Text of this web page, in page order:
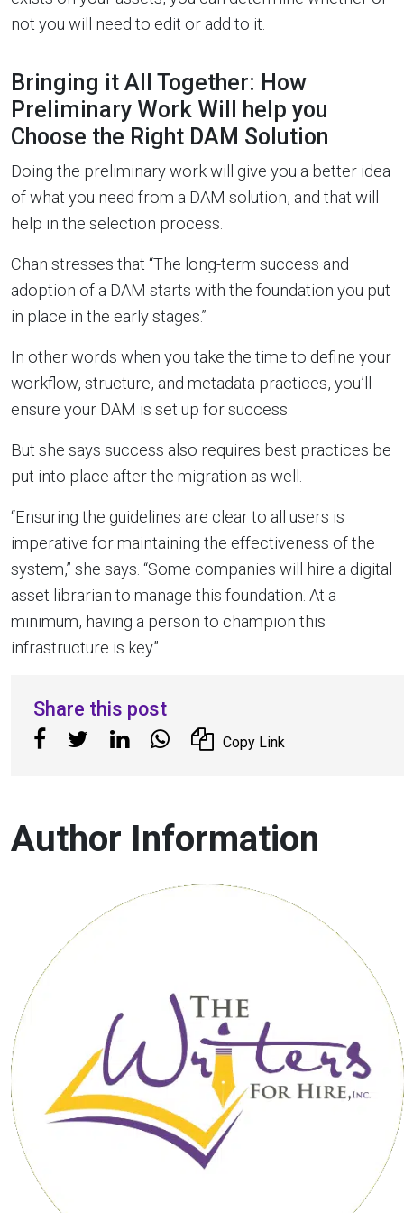
not you will need to edit or add to it.
Bringing it All Together: How
Preliminary Work Will help you
Choose the Right DAM Solution
Doing the preliminary work will give you a better idea
of what you need from a DAM solution, and that will
help in the selection process.
Chan stresses that “The long-term success and
adoption of a DAM starts with the foundation you put
in place in the early stages.”
In other words when you take the time to define your
workflow, structure, and metadata practices, you’ll
ensure your DAM is set up for success.
But she says success also requires best practices be
put into place after the migration as well.
“Ensuring the guidelines are clear to all users is
imperative for maintaining the effectiveness of the
system,” she says. “Some companies will hire a digital
asset librarian to manage this foundation. At a
minimum, having a person to champion this
infrastructure is key.”
Share this post
Copy Link
Author Information